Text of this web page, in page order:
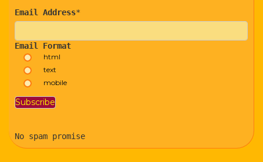
Email Address*
Email Format
html
text
mobile
No spam promise